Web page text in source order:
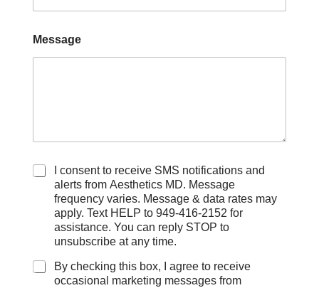
Message
C
x
I consent to receive SMS notifications and
alerts from Aesthetics MD. Message
frequency varies. Message & data rates may
apply. Text HELP to 949-416-2152 for
assistance. You can reply STOP to
unsubscribe at any time.
By checking this box, I agree to receive
occasional marketing messages from